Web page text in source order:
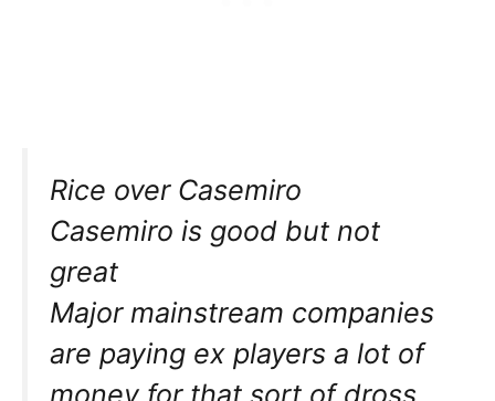
Rice over Casemiro
Casemiro is good but not
great
Major mainstream companies
are paying ex players a lot of
money for that sort of dross